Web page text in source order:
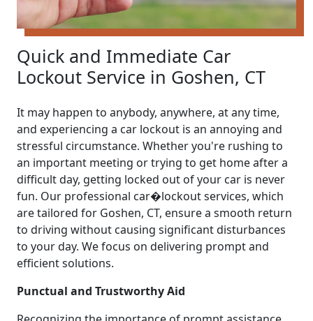
Quick and Immediate Car
Lockout Service in Goshen, CT
It may happen to anybody, anywhere, at any time,
and experiencing a car lockout is an annoying and
stressful circumstance. Whether you're rushing to
an important meeting or trying to get home after a
difficult day, getting locked out of your car is never
fun. Our professional car�lockout services, which
are tailored for Goshen, CT, ensure a smooth return
to driving without causing significant disturbances
to your day. We focus on delivering prompt and
efficient solutions.
Punctual and Trustworthy Aid